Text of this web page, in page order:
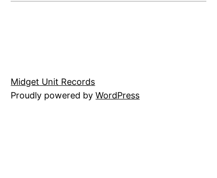
Midget Unit Records
Proudly powered byWordPress